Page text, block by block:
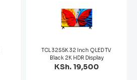
TCL 32S5K 32 Inch QLED TV
Black 2K HDR Display
KSh. 19,500